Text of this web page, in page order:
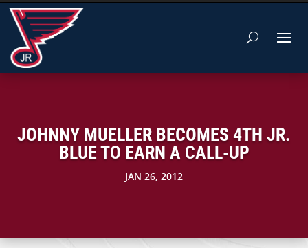
JOHNNY MUELLER BECOMES 4TH JR.
BLUE TO EARN A CALL-UP
JAN 26, 2012